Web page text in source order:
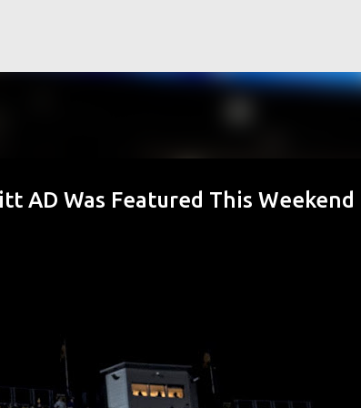
AD Was Featured This Weekend